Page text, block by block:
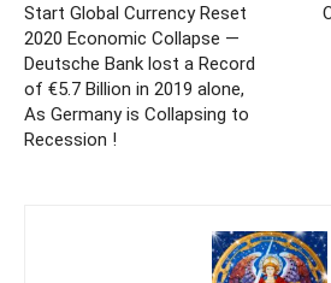
Start Global Currency Reset
2020 Economic Collapse —
Deutsche Bank lost a Record
of €5.7 Billion in 2019 alone,
As Germany is Collapsing to
Recession !